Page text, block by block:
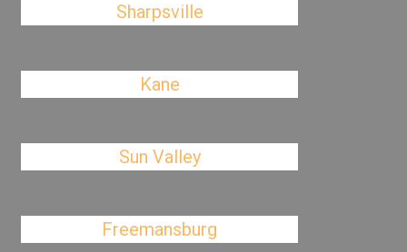
Sharpsville
Kane
Sun Valley
Freemansburg